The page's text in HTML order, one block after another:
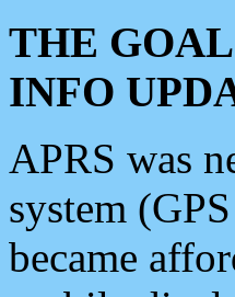
THE
INFO
APRS was
system
became